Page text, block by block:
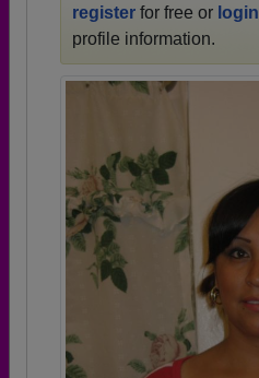
register for free or login
profile information.